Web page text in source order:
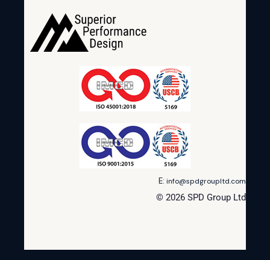
E: info@spdgroupltd.com
© 2026 SPD Group Ltd